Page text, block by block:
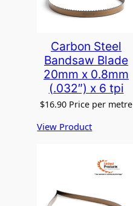
Carbon Steel
Bandsaw Blade
20mm x 0.8mm
(.032″) x 6 tpi
$16.90 Price per metre
View Product